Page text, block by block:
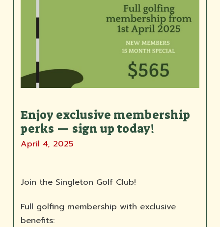
Enjoy exclusive membership
perks — sign up today!
April 4, 2025
Join the Singleton Golf Club!
Full golfing membership with exclusive
benefits: